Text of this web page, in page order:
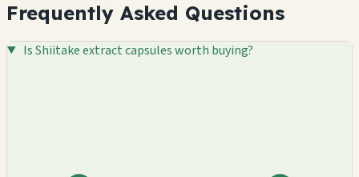
Frequently Asked Questions
Is Shiitake extract capsules worth buying?